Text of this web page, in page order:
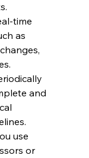
time
as
and
use
or